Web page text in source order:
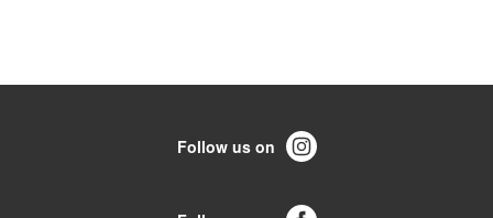
Follow us on